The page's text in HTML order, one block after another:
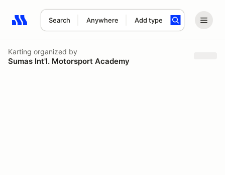
Search Anywhere Add type
Search results: No search term
Karting organized by
Sumas Int'l. Motorsport Academy